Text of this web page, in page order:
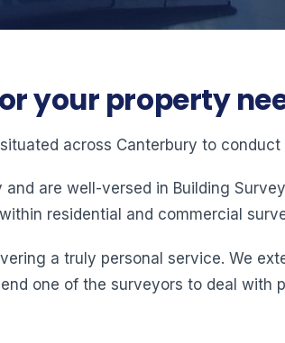
your property
across Canterbury to
are well-versed in Building
residential and commercial
a truly personal service. We
one of the surveyors to deal